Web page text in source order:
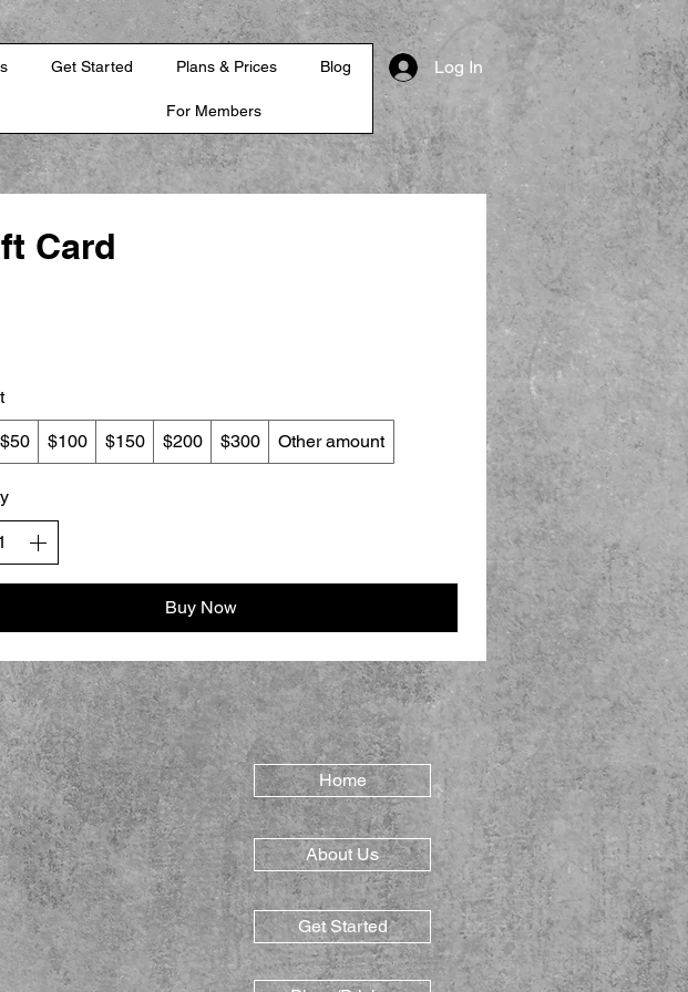
Get Started Plans & Prices Blog
For Members
Log In
Card
$50 $100 $150 $200 $300 Other amount
Buy Now
Home
About Us
Get Started